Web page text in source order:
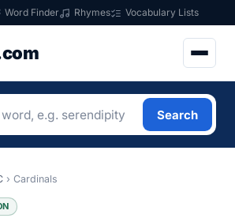
Word Finder Rhymes Vocabulary Lists
Search
› Cardinals